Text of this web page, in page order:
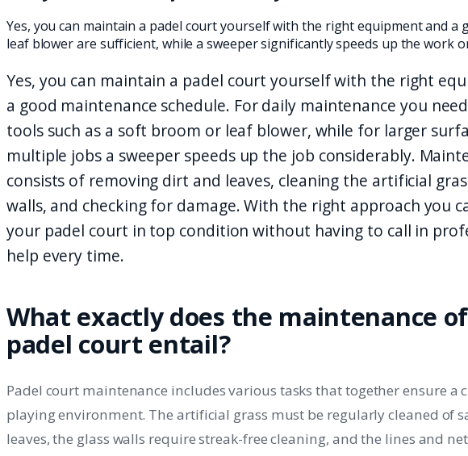
Yes, you can maintain a padel court yourself with the right equipment and
leaf blower are sufficient, while a sweeper significantly speeds up the work
Yes, you can maintain a padel court yourself with the right
a good maintenance schedule. For daily maintenance you
tools such as a soft broom or leaf blower, while for larger
multiple jobs a sweeper speeds up the job considerably.
consists of removing dirt and leaves, cleaning the artificial
walls, and checking for damage. With the right approach you
your padel court in top condition without having to call in
help every time.
What exactly does the maintenance
padel court entail?
Padel court maintenance includes various tasks that together ensure a
playing environment. The artificial grass must be regularly cleaned of
leaves, the glass walls require streak-free cleaning, and the lines and